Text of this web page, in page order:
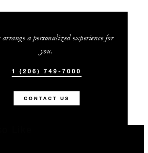
a personalized experience for
you.
1 (206) 749-7000
CONTACT US